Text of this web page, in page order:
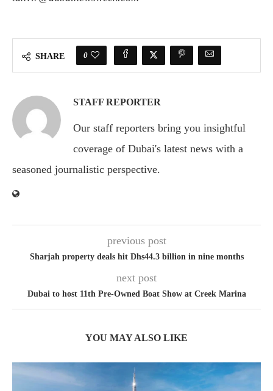
SHARE 0
STAFF REPORTER
Our staff reporters bring you insightful
coverage of Dubai's latest news with a
seasoned journalistic perspective.
previous post
Sharjah property deals hit Dhs44.3 billion in nine months
next post
Dubai to host 11th Pre-Owned Boat Show at Creek Marina
YOU MAY ALSO LIKE